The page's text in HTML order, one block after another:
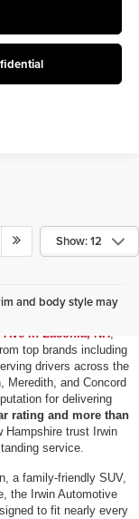
Show: 12
and body style may
NH
in Laconia, NH,
top brands including
drivers across the
Meredith, and Concord
for delivering
rating and more than
Hampshire trust Irwin
service.
a family-friendly SUV,
the Irwin Automotive
to fit nearly every